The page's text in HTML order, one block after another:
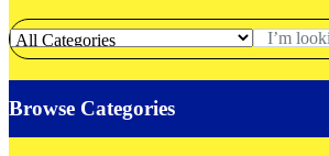
Browse Categories